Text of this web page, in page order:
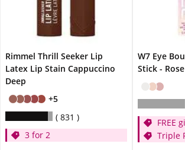
Rimmel Thrill Seeker Lip
Latex Lip Stain Cappuccino
Deep
+5
831
3 for 2
W7 Eye
Stick -
FREE
Triple